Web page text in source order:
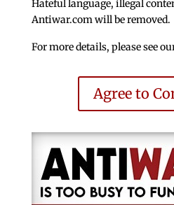
Hateful language, illegal
Antiwar.com will be removed.
For more details, please see
Agree to